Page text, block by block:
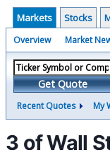
Markets Stocks
Overview Market
Get Quote
Recent Quotes My
3 of Wall